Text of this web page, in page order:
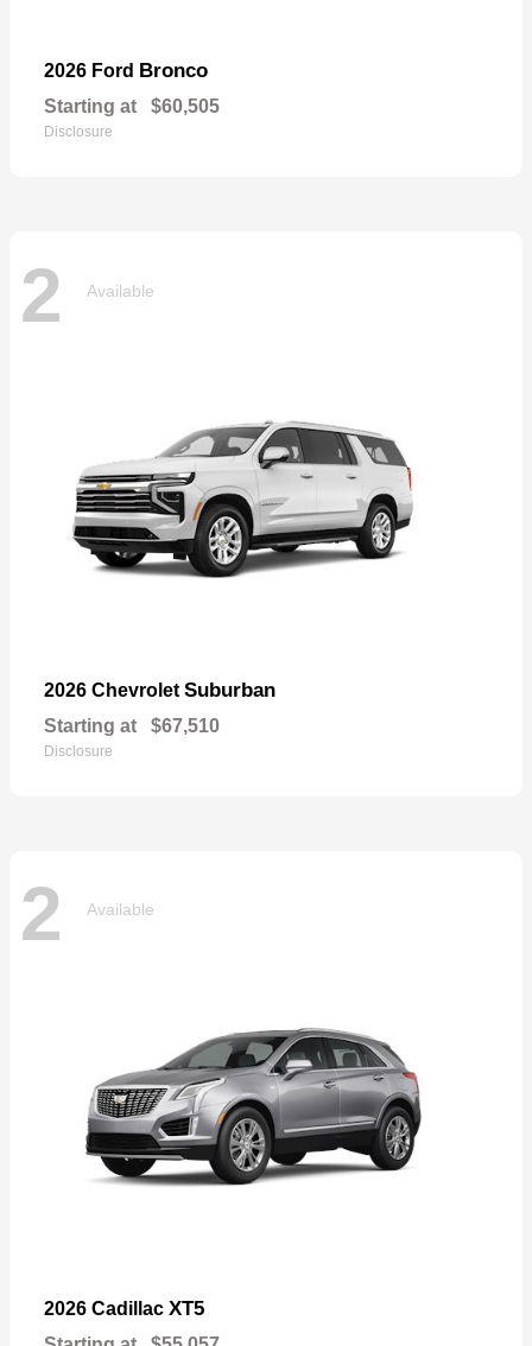
2026 Ford Bronco
Starting at $60,505
Disclosure
2 Available
2026 Chevrolet Suburban
Starting at $67,510
Disclosure
2 Available
2026 Cadillac XT5